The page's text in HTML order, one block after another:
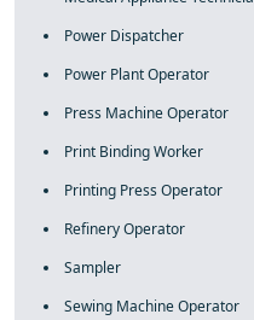
Power Dispatcher
Power Plant Operator
Press Machine Operator
Print Binding Worker
Printing Press Operator
Refinery Operator
Sampler
Sewing Machine Operator